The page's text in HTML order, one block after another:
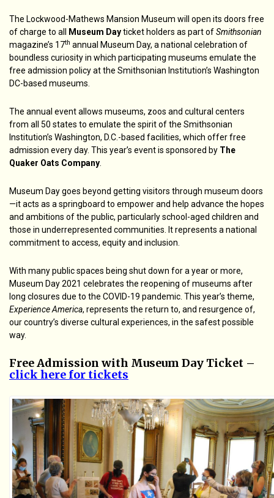
The Lockwood-Mathews Mansion Museum will open its doors free
of charge to all
Museum Dayticket holders as part ofSmithsonian
magazine’s 17th annual Museum Day, a national celebration of
boundless curiosity in which participating museums emulate the
free admission policy at the Smithsonian Institution’s Washington
DC-based museums.
The annual event allows museums, zoos and cultural centers
from all 50 states to emulate the spirit of the Smithsonian
Institution’s Washington, D.C.-based facilities, which offer free
admission every day. This year’s event is sponsored by The
Quaker Oats Company.
Museum Day goes beyond getting visitors through museum doors
—it acts as a springboard to empower and help advance the hopes
and ambitions of the public, particularly school-aged children and
those in underrepresented communities. It represents a national
commitment to access, equity and inclusion.
With many public spaces being shut down for a year or more,
Museum Day 2021 celebrates the reopening of museums after
long closures due to the COVID-19 pandemic. This year’s theme,
Experience America, represents the return to, and resurgence of,
our country’s diverse cultural experiences, in the safest possible
way.
Free Admission with Museum Day Ticket –
click here for tickets